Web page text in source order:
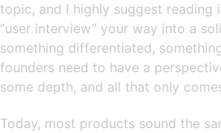
topic, and I highly suggest reading
“user interview” your way into a
something differentiated,
founders need to have a
some depth, and all that only
Today, most products sound the